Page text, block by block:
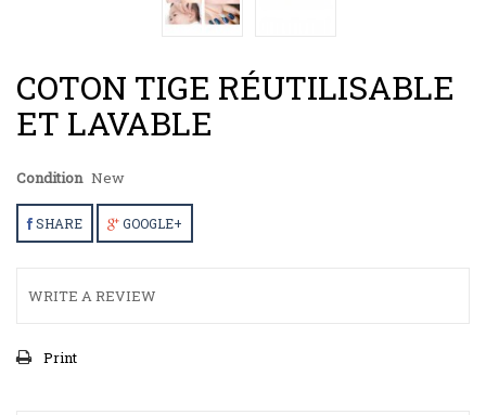
COTON TIGE RÉUTILISABLE
ET LAVABLE
Condition New
SHARE GOOGLE+
WRITE A REVIEW
Print